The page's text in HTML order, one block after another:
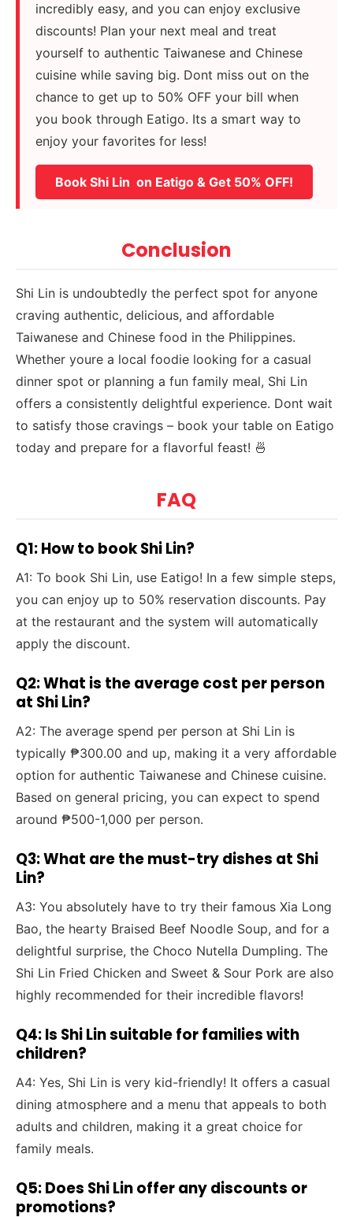
incredibly easy, and you can enjoy exclusive
discounts! Plan your next meal and treat
yourself to authentic Taiwanese and Chinese
cuisine while saving big. Dont miss out on the
chance to get up to 50% OFF your bill when
you book through Eatigo. Its a smart way to
enjoy your favorites for less!
Book Shi Lin on Eatigo & Get 50% OFF!
Conclusion
Shi Lin is undoubtedly the perfect spot for anyone
craving authentic, delicious, and affordable
Taiwanese and Chinese food in the Philippines.
Whether youre a local foodie looking for a casual
dinner spot or planning a fun family meal, Shi Lin
offers a consistently delightful experience. Dont wait
to satisfy those cravings – book your table on Eatigo
today and prepare for a flavorful feast! 🍜
FAQ
Q1: How to book Shi Lin?
A1: To book Shi Lin, use Eatigo! In a few simple steps,
you can enjoy up to 50% reservation discounts. Pay
at the restaurant and the system will automatically
apply the discount.
Q2: What is the average cost per person
at Shi Lin?
A2: The average spend per person at Shi Lin is
typically ₱300.00 and up, making it a very affordable
option for authentic Taiwanese and Chinese cuisine.
Based on general pricing, you can expect to spend
around ₱500-1,000 per person.
Q3: What are the must-try dishes at Shi
Lin?
A3: You absolutely have to try their famous Xia Long
Bao, the hearty Braised Beef Noodle Soup, and for a
delightful surprise, the Choco Nutella Dumpling. The
Shi Lin Fried Chicken and Sweet & Sour Pork are also
highly recommended for their incredible flavors!
Q4: Is Shi Lin suitable for families with
children?
A4: Yes, Shi Lin is very kid-friendly! It offers a casual
dining atmosphere and a menu that appeals to both
adults and children, making it a great choice for
family meals.
Q5: Does Shi Lin offer any discounts or
promotions?